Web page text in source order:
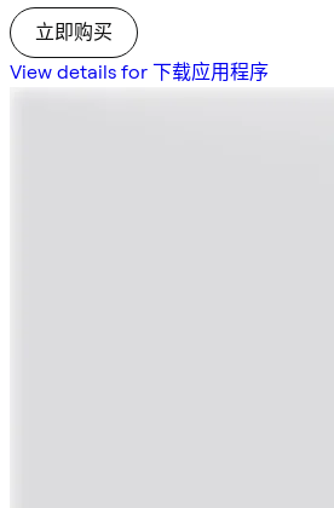
立即购买
View details for 下载应用程序